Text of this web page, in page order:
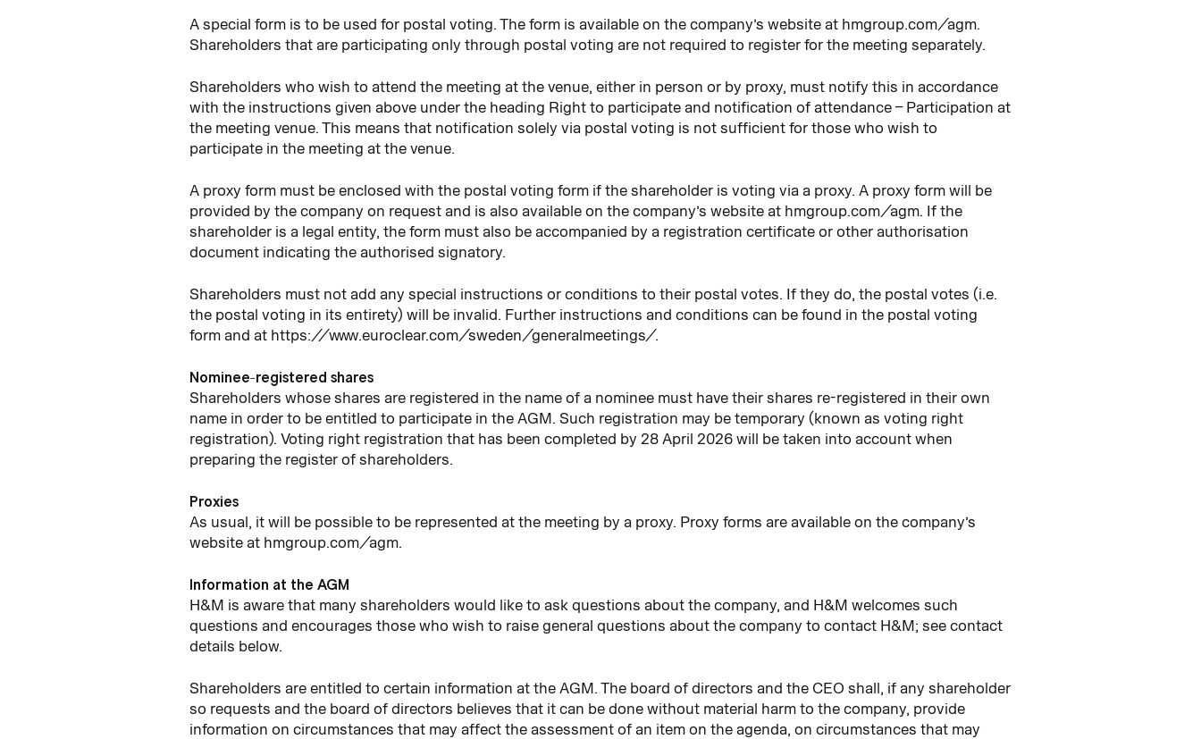
A special form is to be used for postal voting. The form is available on the company’s website at hmgroup.com/agm.
Shareholders that are participating only through postal voting are not required to register for the meeting separately.
Shareholders who wish to attend the meeting at the venue, either in person or by proxy, must notify this in accordance
with the instructions given above under the heading Right to participate and notification of attendance – Participation at
the meeting venue. This means that notification solely via postal voting is not sufficient for those who wish to
participate in the meeting at the venue.
A proxy form must be enclosed with the postal voting form if the shareholder is voting via a proxy. A proxy form will be
provided by the company on request and is also available on the company’s website at hmgroup.com/agm. If the
shareholder is a legal entity, the form must also be accompanied by a registration certificate or other authorisation
document indicating the authorised signatory.
Shareholders must not add any special instructions or conditions to their postal votes. If they do, the postal votes (i.e.
the postal voting in its entirety) will be invalid. Further instructions and conditions can be found in the postal voting
form and at https://www.euroclear.com/sweden/generalmeetings/.
Nominee-registered shares
Shareholders whose shares are registered in the name of a nominee must have their shares re-registered in their own
name in order to be entitled to participate in the AGM. Such registration may be temporary (known as voting right
registration). Voting right registration that has been completed by 28 April 2026 will be taken into account when
preparing the register of shareholders.
Proxies
As usual, it will be possible to be represented at the meeting by a proxy. Proxy forms are available on the company’s
website at hmgroup.com/agm.
Information at the AGM
H&M is aware that many shareholders would like to ask questions about the company, and H&M welcomes such
questions and encourages those who wish to raise general questions about the company to contact H&M; see contact
details below.
Shareholders are entitled to certain information at the AGM. The board of directors and the CEO shall, if any shareholder
so requests and the board of directors believes that it can be done without material harm to the company, provide
information on circumstances that may affect the assessment of an item on the agenda, on circumstances that may